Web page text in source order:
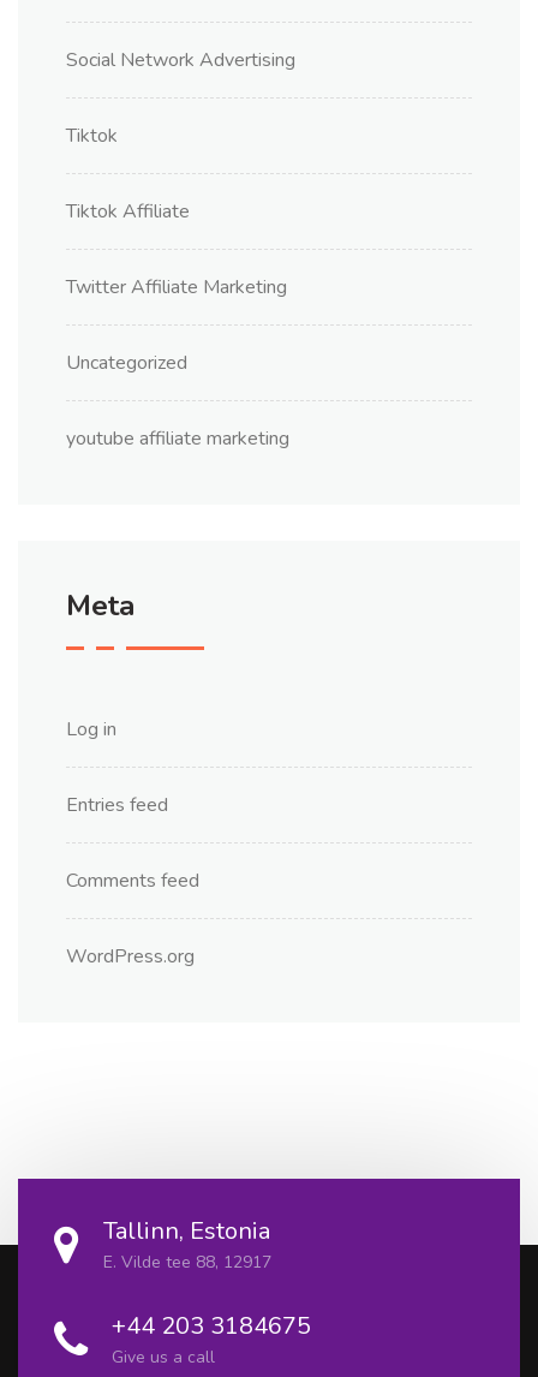
Social Network Advertising
Tiktok
Tiktok Affiliate
Twitter Affiliate Marketing
Uncategorized
youtube affiliate marketing
Meta
Log in
Entries feed
Comments feed
WordPress.org
Tallinn, Estonia
E. Vilde tee 88, 12917
+44 203 3184675
Give us a call